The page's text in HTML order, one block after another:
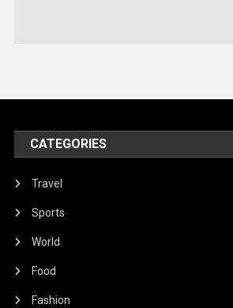
United Nations
World
CATEGORIES
Travel
Sports
World
Food
Fashion